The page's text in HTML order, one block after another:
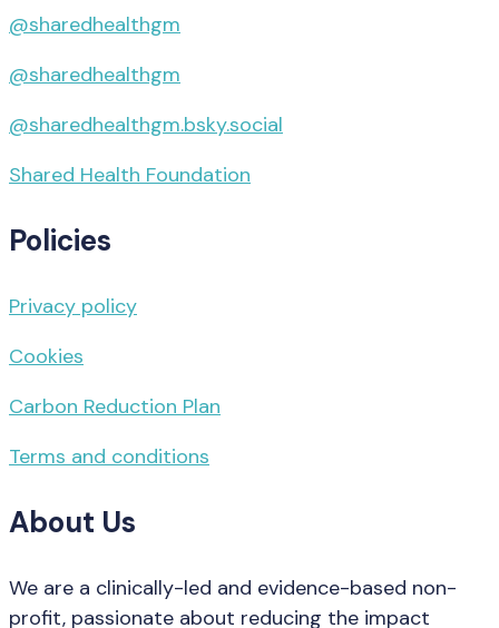
@sharedhealthgm
@sharedhealthgm
@sharedhealthgm.bsky.social‬
Shared Health Foundation
Policies
Privacy policy
Cookies
Carbon Reduction Plan
Terms and conditions
About Us
We are a clinically-led and evidence-based non-
profit, passionate about reducing the impact